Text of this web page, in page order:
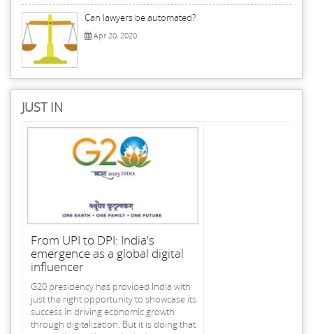
Can lawyers be automated?
Apr 20, 2020
JUST IN
From UPI to DPI: India's
emergence as a global digital
influencer
G20 presidency has provided India with
just the right opportunity to showcase its
success in driving economic growth
through digitalization. But it is doing that